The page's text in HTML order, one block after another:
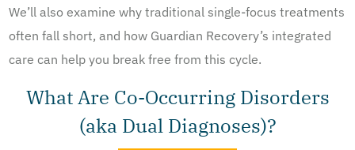
We’ll also examine why traditional single-focus treatments
often fall short, and how Guardian Recovery’s integrated
care can help you break free from this cycle.
What Are Co-Occurring Disorders
(aka Dual Diagnoses)?